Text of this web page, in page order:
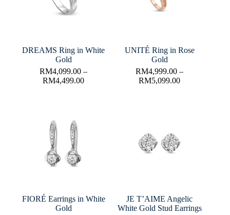
DREAMS Ring in White
Gold
RM4,099.00 –
RM4,499.00
UNITÉ Ring in Rose
Gold
RM4,999.00 –
RM5,099.00
FIORÉ Earrings in White
Gold
JE T’AIME Angelic
White Gold Stud Earrings